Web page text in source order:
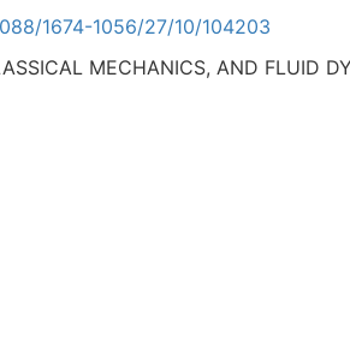
1674-1056/27/10/104203
MECHANICS, AND FLUID